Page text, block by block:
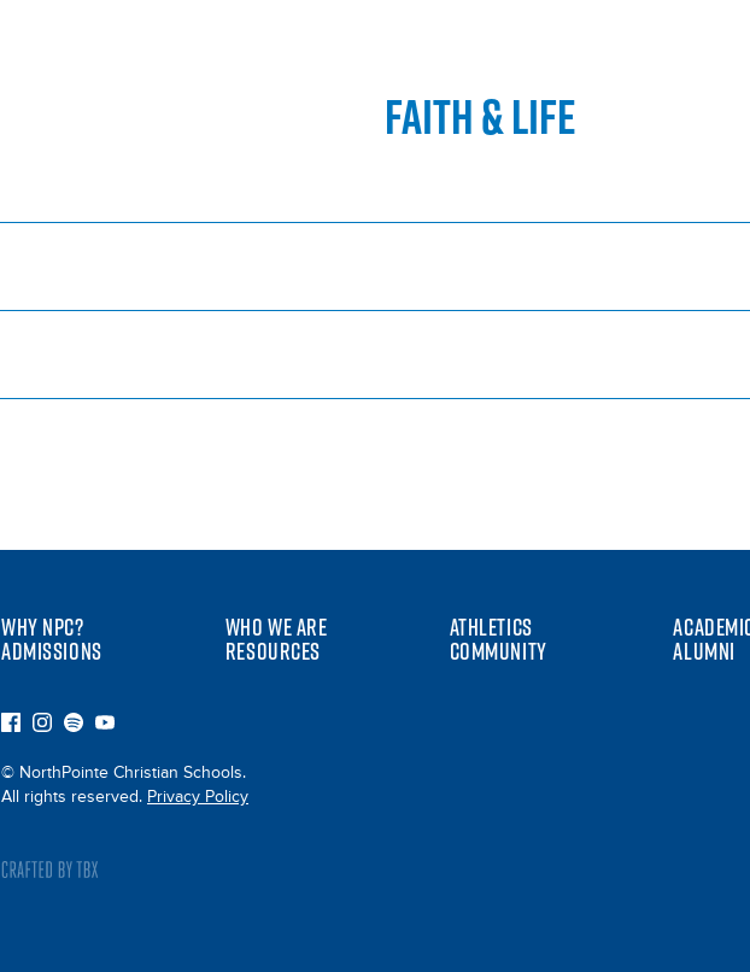
FAITH & LIFE
WHY NPC? WHO WE ARE ATHLETICS
ADMISSIONS RESOURCES COMMUNITY ALUMNI
© NorthPointe Christian Schools.
All rights reserved. Privacy Policy